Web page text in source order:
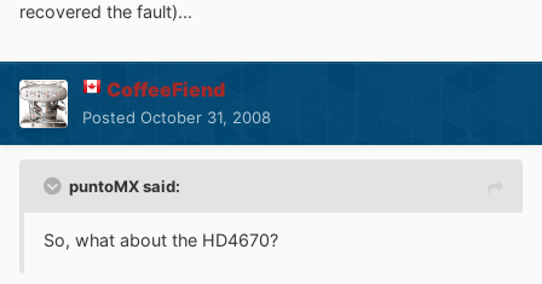
recovered the fault)...
CoffeeFiend
Posted October 31, 2008
puntoMX said:
So, what about the HD4670?